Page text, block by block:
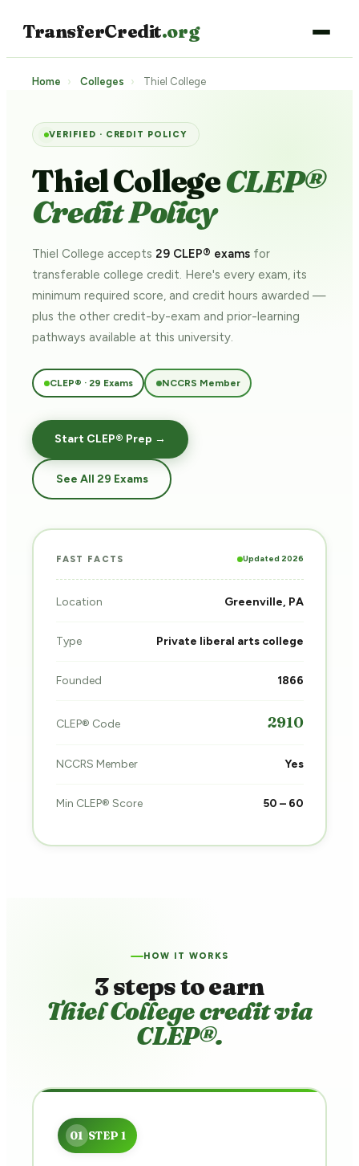
TransferCredit.org
Home › Colleges › Thiel College
VERIFIED · CREDIT POLICY
Thiel CollegeCLEP®
Credit Policy
Thiel College accepts 29 CLEP® exams for
transferable college credit. Here's every exam, its
minimum required score, and credit hours awarded —
plus the other credit-by-exam and prior-learning
pathways available at this university.
CLEP® · 29 Exams NCCRS Member
Start CLEP® Prep →
See All 29 Exams
FAST FACTS Updated 2026
Location Greenville, PA
Type Private liberal arts college
Founded 1866
CLEP® Code 2910
NCCRS Member Yes
Min CLEP® Score 50 – 60
HOW IT WORKS
3 steps to earn
Thiel College credit via
CLEP®.